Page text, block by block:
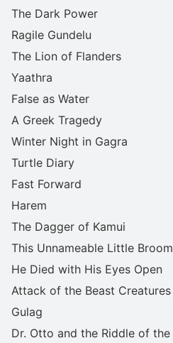
The Dark Power
Ragile Gundelu
The Lion of Flanders
Yaathra
False as Water
A Greek Tragedy
Winter Night in Gagra
Turtle Diary
Fast Forward
Harem
The Dagger of Kamui
This Unnameable Little Broom
He Died with His Eyes Open
Attack of the Beast Creatures
Gulag
Dr. Otto and the Riddle of the